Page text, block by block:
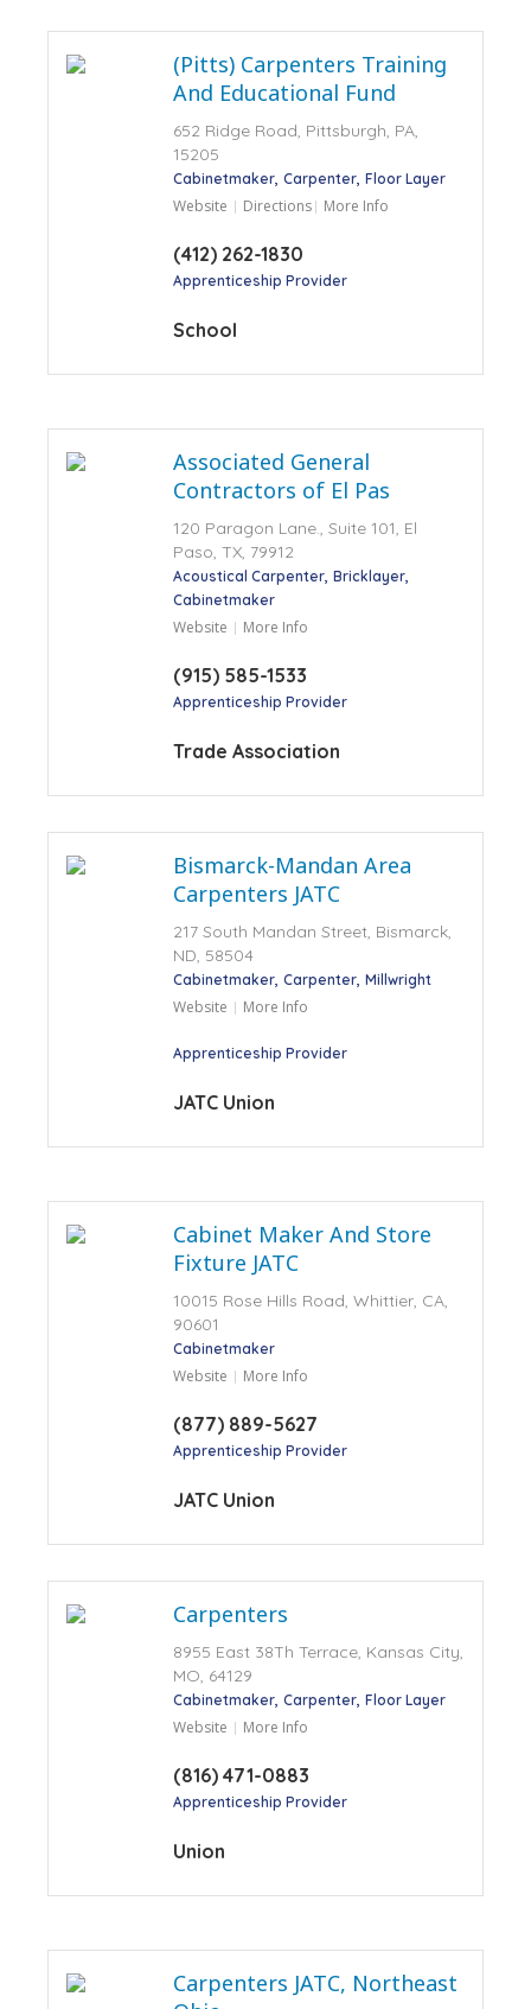
(Pitts) Carpenters Training
And Educational Fund
652 Ridge Road, Pittsburgh, PA,
15205
Cabinetmaker Carpenter Floor Layer
Website Directions More Info
(412) 262-1830
Apprenticeship Provider
School
Associated General
Contractors of El Pas
120 Paragon Lane., Suite 101, El
Paso, TX, 79912
Acoustical Carpenter Bricklayer
Cabinetmaker
Website More Info
(915) 585-1533
Apprenticeship Provider
Trade Association
Bismarck-Mandan Area
Carpenters JATC
217 South Mandan Street, Bismarck,
ND, 58504
Cabinetmaker Carpenter Millwright
Website More Info
Apprenticeship Provider
JATC Union
Cabinet Maker And Store
Fixture JATC
10015 Rose Hills Road, Whittier, CA,
90601
Cabinetmaker
Website More Info
(877) 889-5627
Apprenticeship Provider
JATC Union
Carpenters
8955 East 38Th Terrace, Kansas City,
MO, 64129
Cabinetmaker Carpenter Floor Layer
Website More Info
(816) 471-0883
Apprenticeship Provider
Union
Carpenters JATC, Northeast